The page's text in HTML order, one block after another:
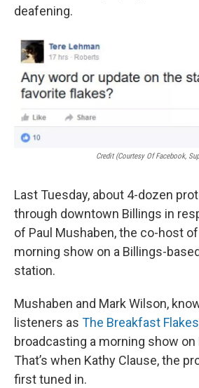
deafening.
Credit (Courtesy Of Facebook,
Last Tuesday, about 4-dozen
through downtown Billings in
of Paul Mushaben, the co-host
morning show on a Billings-
station.
Mushaben and Mark Wilson,
listeners as The Breakfast Flakes
broadcasting a morning show on
That’s when Kathy Clause, the
first tuned in.